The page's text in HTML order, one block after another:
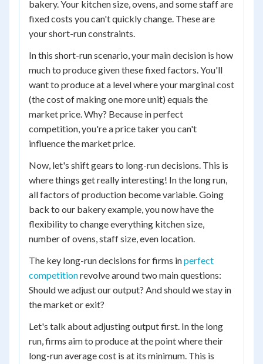
bakery. Your kitchen size, ovens, and some staff are
fixed costs you can't quickly change. These are
your short-run constraints.
In this short-run scenario, your main decision is how
much to produce given these fixed factors. You'll
want to produce at a level where your marginal cost
(the cost of making one more unit) equals the
market price. Why? Because in perfect
competition, you're a price taker you can't
influence the market price.
Now, let's shift gears to long-run decisions. This is
where things get really interesting! In the long run,
all factors of production become variable. Going
back to our bakery example, you now have the
flexibility to change everything kitchen size,
number of ovens, staff size, even location.
The key long-run decisions for firms inperfect
competitionrevolve around two main questions:
Should we adjust our output? And should we stay in
the market or exit?
Let's talk about adjusting output first. In the long
run, firms aim to produce at the point where their
long-run average cost is at its minimum. This is